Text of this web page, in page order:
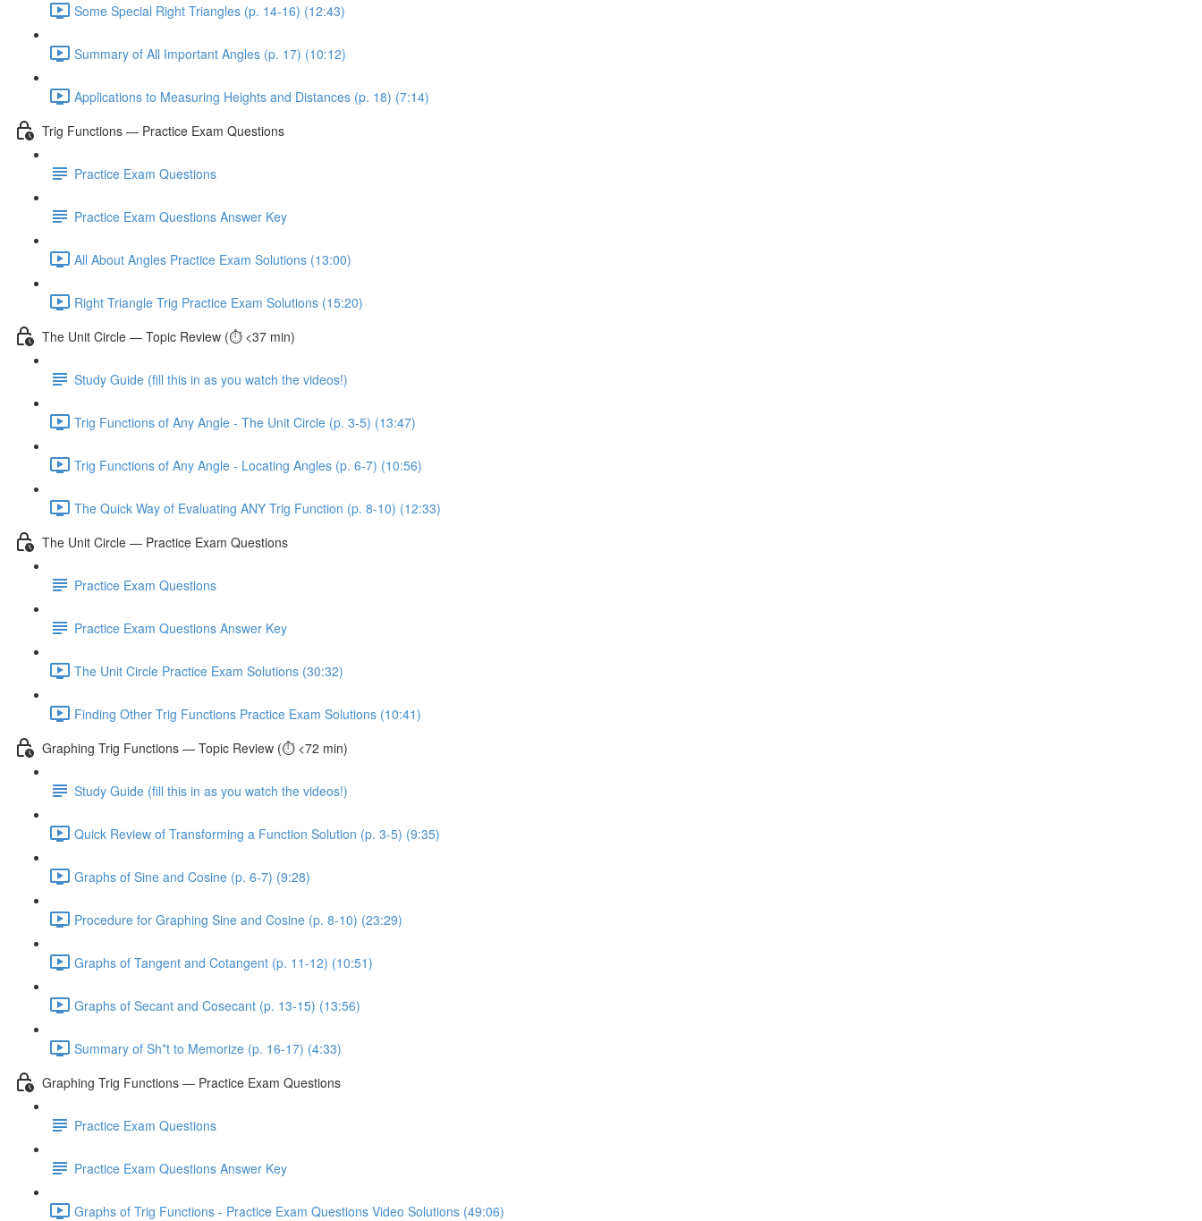
Some Special Right Triangles (p. 14-16) (12:43)
Summary of All Important Angles (p. 17) (10:12)
Applications to Measuring Heights and Distances (p. 18) (7:14)
Trig Functions — Practice Exam Questions
Practice Exam Questions
Practice Exam Questions Answer Key
All About Angles Practice Exam Solutions (13:00)
Right Triangle Trig Practice Exam Solutions (15:20)
The Unit Circle — Topic Review (⏱️ <37 min)
Study Guide (fill this in as you watch the videos!)
Trig Functions of Any Angle - The Unit Circle (p. 3-5) (13:47)
Trig Functions of Any Angle - Locating Angles (p. 6-7) (10:56)
The Quick Way of Evaluating ANY Trig Function (p. 8-10) (12:33)
The Unit Circle — Practice Exam Questions
Practice Exam Questions
Practice Exam Questions Answer Key
The Unit Circle Practice Exam Solutions (30:32)
Finding Other Trig Functions Practice Exam Solutions (10:41)
Graphing Trig Functions — Topic Review (⏱️ <72 min)
Study Guide (fill this in as you watch the videos!)
Quick Review of Transforming a Function Solution (p. 3-5) (9:35)
Graphs of Sine and Cosine (p. 6-7) (9:28)
Procedure for Graphing Sine and Cosine (p. 8-10) (23:29)
Graphs of Tangent and Cotangent (p. 11-12) (10:51)
Graphs of Secant and Cosecant (p. 13-15) (13:56)
Summary of Sh*t to Memorize (p. 16-17) (4:33)
Graphing Trig Functions — Practice Exam Questions
Practice Exam Questions
Practice Exam Questions Answer Key
Graphs of Trig Functions - Practice Exam Questions Video Solutions (49:06)